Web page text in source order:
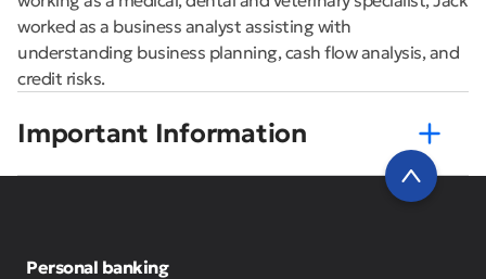
worked as a business analyst assisting with
understanding business planning, cash flow analysis, and
credit risks.
Important Information
Personal banking